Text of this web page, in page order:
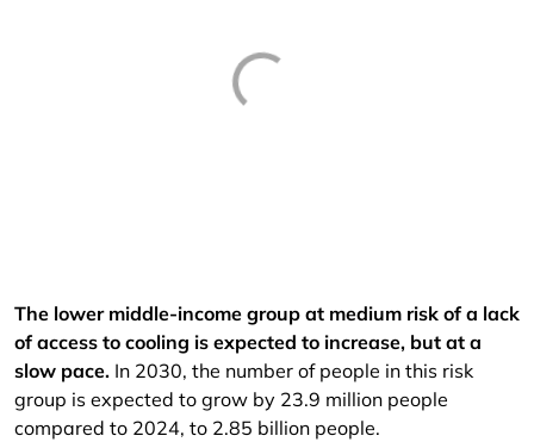
The lower middle-income group at medium risk of a lack
of access to cooling is expected to increase, but at a
slow pace. In 2030, the number of people in this risk
group is expected to grow by 23.9 million people
compared to 2024, to 2.85 billion people.